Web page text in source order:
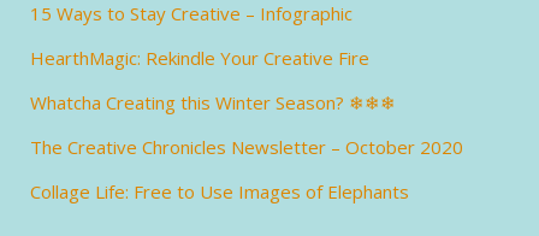
15 Ways to Stay Creative – Infographic
HearthMagic: Rekindle Your Creative Fire
Whatcha Creating this Winter Season? ❄❄❄
The Creative Chronicles Newsletter – October 2020
Collage Life: Free to Use Images of Elephants